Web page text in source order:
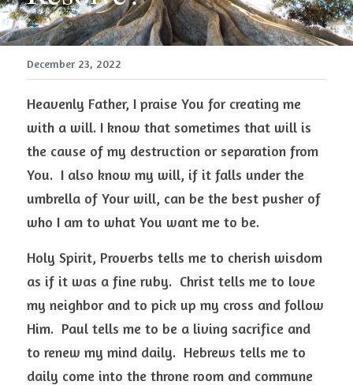
December 23, 2022
Heavenly Father, I praise You for creating me
with a will. I know that sometimes that will is
the cause of my destruction or separation from
You.  I also know my will, if it falls under the
umbrella of Your will, can be the best pusher of
who I am to what You want me to be.
Holy Spirit, Proverbs tells me to cherish wisdom
as if it was a fine ruby.  Christ tells me to love
my neighbor and to pick up my cross and follow
Him.  Paul tells me to be a living sacrifice and
to renew my mind daily.  Hebrews tells me to
daily come into the throne room and commune